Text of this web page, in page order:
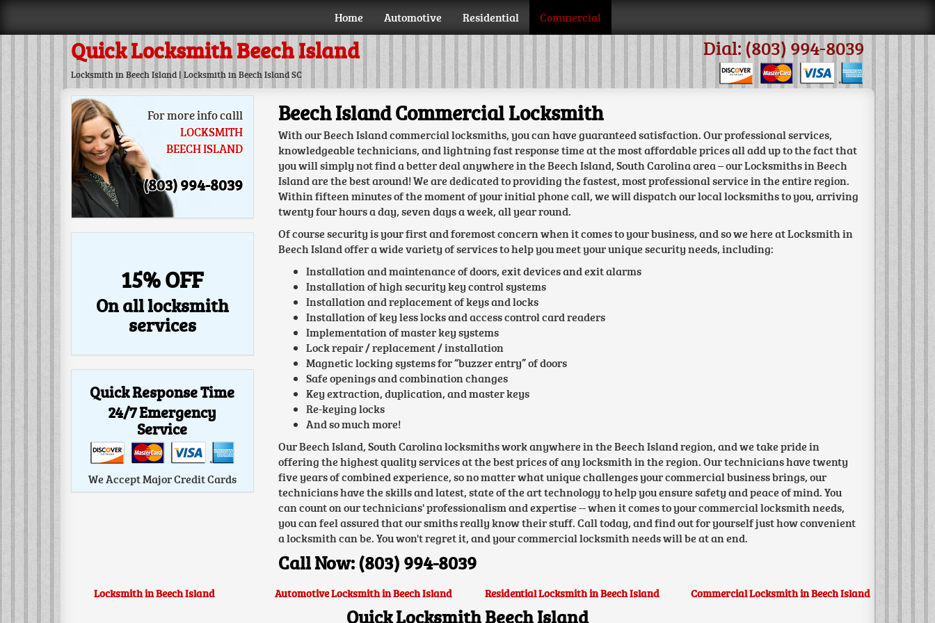
Home Automotive Residential Commercial
Quick Locksmith Beech Island
Locksmith in Beech Island | Locksmith in Beech Island SC
Dial: (803) 994-8039
Beech Island Commercial Locksmith
With our Beech Island commercial locksmiths, you can have guaranteed satisfaction. Our professional services,
knowledgeable technicians, and lightning fast response time at the most affordable prices all add up to the fact that
you will simply not find a better deal anywhere in the Beech Island, South Carolina area – our Locksmiths in Beech
Island are the best around! We are dedicated to providing the fastest, most professional service in the entire region.
Within fifteen minutes of the moment of your initial phone call, we will dispatch our local locksmiths to you, arriving
twenty four hours a day, seven days a week, all year round.
Of course security is your first and foremost concern when it comes to your business, and so we here at Locksmith in
Beech Island offer a wide variety of services to help you meet your unique security needs, including:
Installation and maintenance of doors, exit devices and exit alarms
Installation of high security key control systems
Installation and replacement of keys and locks
Installation of key less locks and access control card readers
Implementation of master key systems
Lock repair / replacement / installation
Magnetic locking systems for “buzzer entry” of doors
Safe openings and combination changes
Key extraction, duplication, and master keys
Re-keying locks
And so much more!
Our Beech Island, South Carolina locksmiths work anywhere in the Beech Island region, and we take pride in
offering the highest quality services at the best prices of any locksmith in the region. Our technicians have twenty
five years of combined experience, so no matter what unique challenges your commercial business brings, our
technicians have the skills and latest, state of the art technology to help you ensure safety and peace of mind. You
can count on our technicians' professionalism and expertise -- when it comes to your commercial locksmith needs,
you can feel assured that our smiths really know their stuff. Call today, and find out for yourself just how convenient
a locksmith can be. You won't regret it, and your commercial locksmith needs will be at an end.
Call Now: (803) 994-8039
For more info calll
LOCKSMITH
BEECH ISLAND
(803) 994-8039
15% OFF
On all locksmith
services
Quick Response Time
24/7 Emergency
Service
We Accept Major Credit Cards
Locksmith in Beech Island Automotive Locksmith in Beech Island Residential Locksmith in Beech Island Commercial Locksmith in Beech Island
Quick Locksmith Beech Island